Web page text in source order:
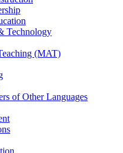
Technology
(MAT)
of Other Languages